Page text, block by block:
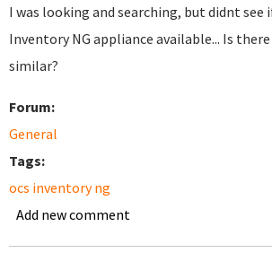
I was looking and searching, but didnt see
Inventory NG appliance available... Is
similar?
Forum:
General
Tags:
ocs inventory ng
Add new comment